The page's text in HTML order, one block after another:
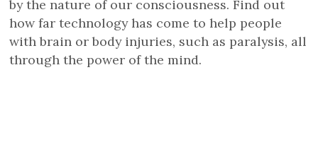
by the nature of our consciousness. Find out
how far technology has come to help people
with brain or body injuries, such as paralysis, all
through the power of the mind.